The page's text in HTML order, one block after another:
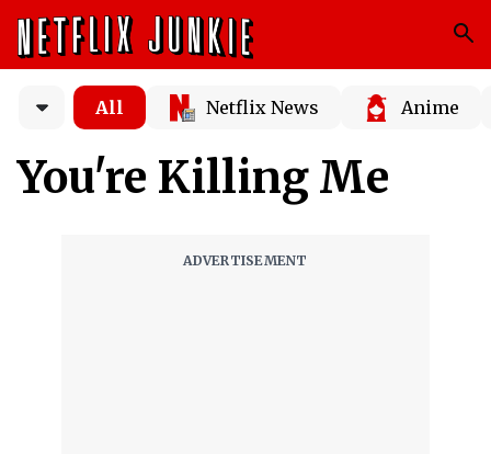
All Netflix News Anime
You're Killing Me